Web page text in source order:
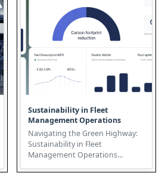
Sustainability in Fleet
Management Operations
Navigating the Green Highway:
Sustainability in Fleet
Management Operations